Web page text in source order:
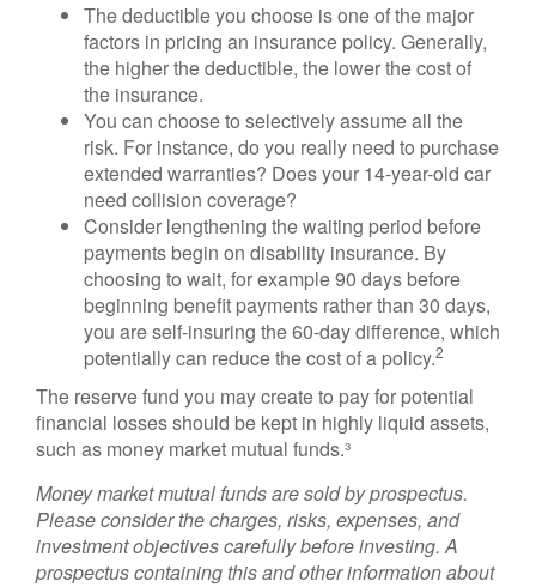
The deductible you choose is one of the major
factors in pricing an insurance policy. Generally,
the higher the deductible, the lower the cost of
the insurance.
You can choose to selectively assume all the
risk. For instance, do you really need to purchase
extended warranties? Does your 14-year-old car
need collision coverage?
Consider lengthening the waiting period before
payments begin on disability insurance. By
choosing to wait, for example 90 days before
beginning benefit payments rather than 30 days,
you are self-insuring the 60-day difference, which
potentially can reduce the cost of a policy.2
The reserve fund you may create to pay for potential
financial losses should be kept in highly liquid assets,
such as money market mutual funds.³
Money market mutual funds are sold by prospectus.
Please consider the charges, risks, expenses, and
investment objectives carefully before investing. A
prospectus containing this and other information about